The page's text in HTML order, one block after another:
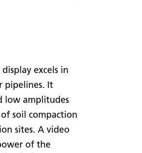
excels in
pipelines. It
low amplitudes
soil compaction
sites. A video
of the